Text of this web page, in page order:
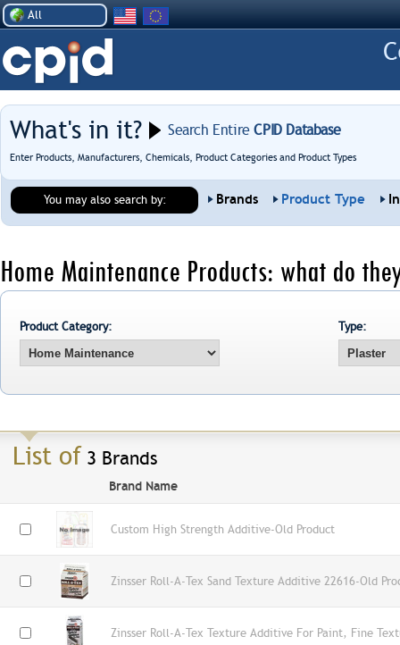
All
What's in it? Search EntireCPID Database
Enter Products, Manufacturers, Chemicals, Product Categories and Product Types
You may also search by: Brands Product Type
Home Maintenance Products: what do
Product Category: Type:
List of 3 Brands
Brand Name
Custom High Strength Additive-Old Product
Zinsser Roll-A-Tex Sand Texture Additive 22616-Old
Zinsser Roll-A-Tex Texture Additive For Paint, Fine